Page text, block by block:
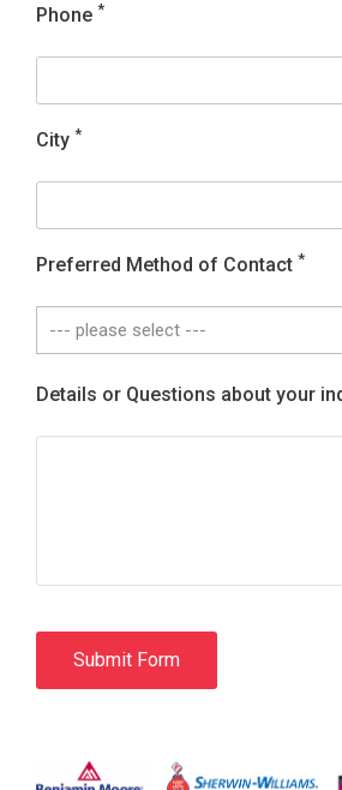
Phone *
City *
Preferred Method of Contact *
Details or Questions about your